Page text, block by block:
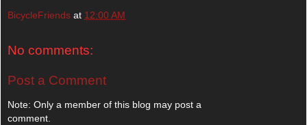
BicycleFriends at 12:00 AM
No comments:
Post a Comment
Note: Only a member of this blog may post a
comment.